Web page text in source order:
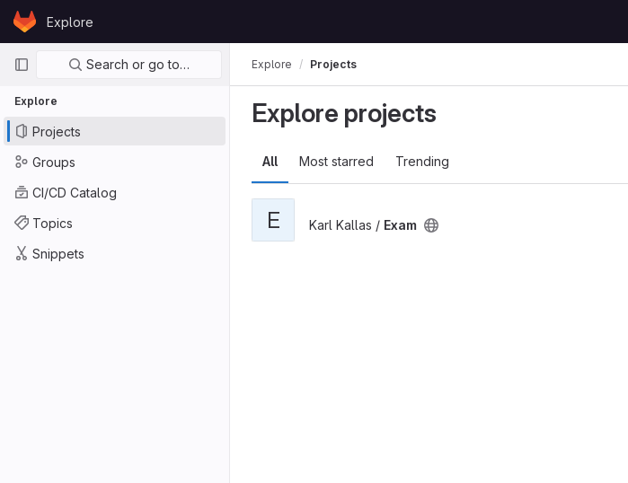
Skip to content
GitLabExplore
Primary navigation
Search or go to…
Explore
Projects
Groups
CI/CD Catalog
Topics
Snippets
Explore Projects
Explore projects
All Most starred Trending
E Karl Kallas / Exam